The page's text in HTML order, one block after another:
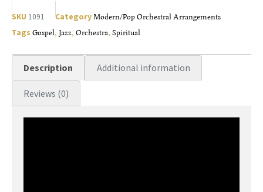
SKU 1091 CategoryModern/Pop Orchestral Arrangements
Tags Gospel, Jazz, Orchestra, Spiritual
Description Additional information
Reviews (0)